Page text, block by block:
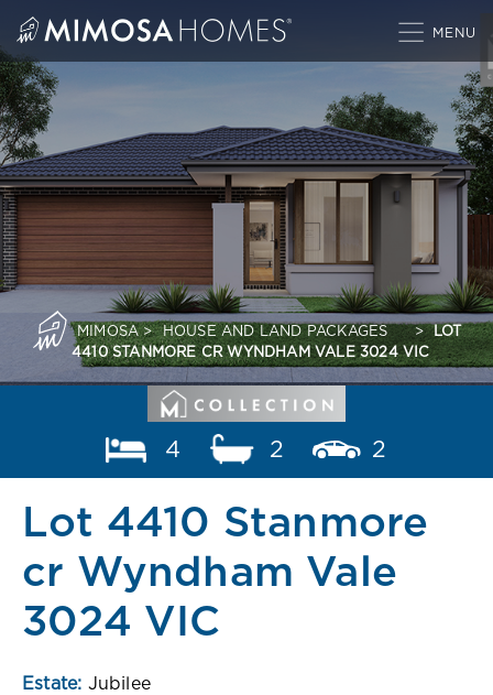
content
MIMOSA> HOUSE AND LAND PACKAGES > LOT
4410 STANMORE CR WYNDHAM VALE 3024 VIC
4 2 2
Lot 4410 Stanmore
cr Wyndham Vale
3024 VIC
Estate: Jubilee